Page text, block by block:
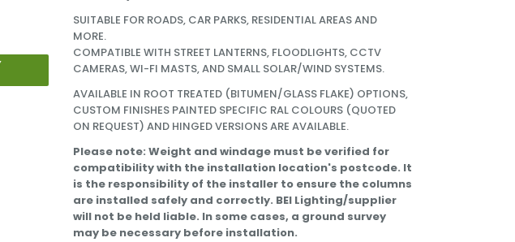
SUITABLE FOR ROADS, CAR PARKS, RESIDENTIAL AREAS AND
MORE.
COMPATIBLE WITH STREET LANTERNS, FLOODLIGHTS, CCTV
CAMERAS, WI-FI MASTS, AND SMALL SOLAR/WIND SYSTEMS.
AVAILABLE IN ROOT TREATED (BITUMEN/GLASS FLAKE) OPTIONS,
CUSTOM FINISHES PAINTED SPECIFIC RAL COLOURS (QUOTED
ON REQUEST) AND HINGED VERSIONS ARE AVAILABLE.
Please note: Weight and windage must be verified for
compatibility with the installation location's postcode. It
is the responsibility of the installer to ensure the columns
are installed safely and correctly. BEI Lighting/supplier
will not be held liable. In some cases, a ground survey
may be necessary before installation.